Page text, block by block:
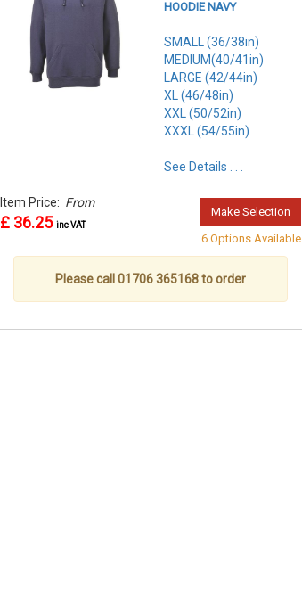
HOODIE NAVY
SMALL (36/38in)
MEDIUM(40/41in)
LARGE (42/44in)
XL (46/48in)
XXL (50/52in)
XXXL (54/55in)
See Details . . .
Item Price: From
£ 36.25 inc VAT
Make Selection
6 Options Available
Please call 01706 365168 to order